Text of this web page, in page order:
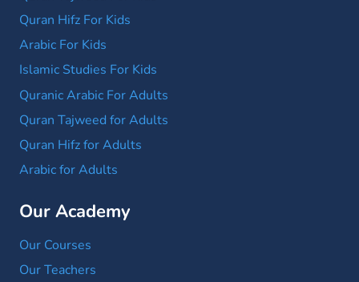
Quran Hifz For Kids
Arabic For Kids
Islamic Studies For Kids
Quranic Arabic For Adults
Quran Tajweed for Adults
Quran Hifz for Adults
Arabic for Adults
Our Academy
Our Courses
Our Teachers